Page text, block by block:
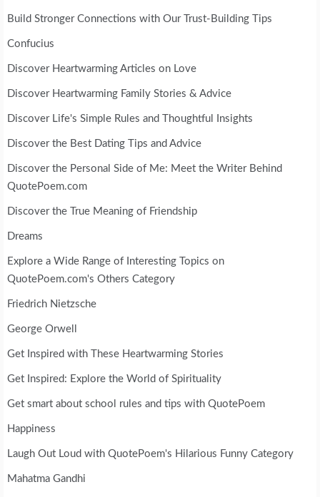
Build Stronger Connections with Our Trust-Building Tips
Confucius
Discover Heartwarming Articles on Love
Discover Heartwarming Family Stories & Advice
Discover Life's Simple Rules and Thoughtful Insights
Discover the Best Dating Tips and Advice
Discover the Personal Side of Me: Meet the Writer Behind
QuotePoem.com
Discover the True Meaning of Friendship
Dreams
Explore a Wide Range of Interesting Topics on
QuotePoem.com's Others Category
Friedrich Nietzsche
George Orwell
Get Inspired with These Heartwarming Stories
Get Inspired: Explore the World of Spirituality
Get smart about school rules and tips with QuotePoem
Happiness
Laugh Out Loud with QuotePoem's Hilarious Funny Category
Mahatma Gandhi